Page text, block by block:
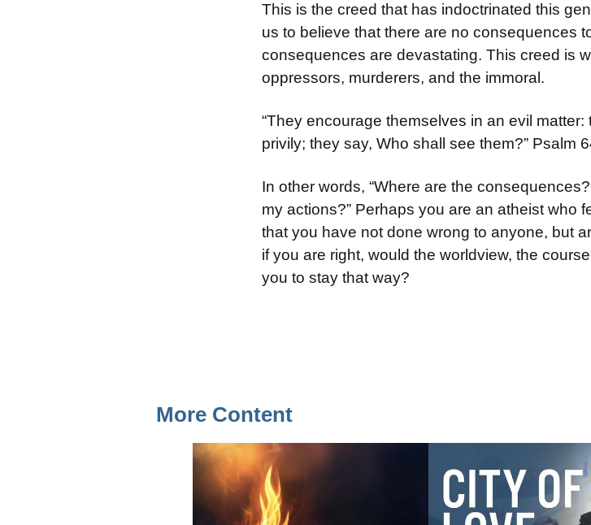
This is the creed that has indoctrinated this
us to believe that there are no consequences
consequences are devastating. This creed is
oppressors, murderers, and the immoral.
“They encourage themselves in an evil
privily; they say, Who shall see them?” Psalm
In other words, “Where are the
my actions?” Perhaps you are an atheist who
that you have not done wrong to anyone, but
if you are right, would the worldview, the
you to stay that way?
More Content